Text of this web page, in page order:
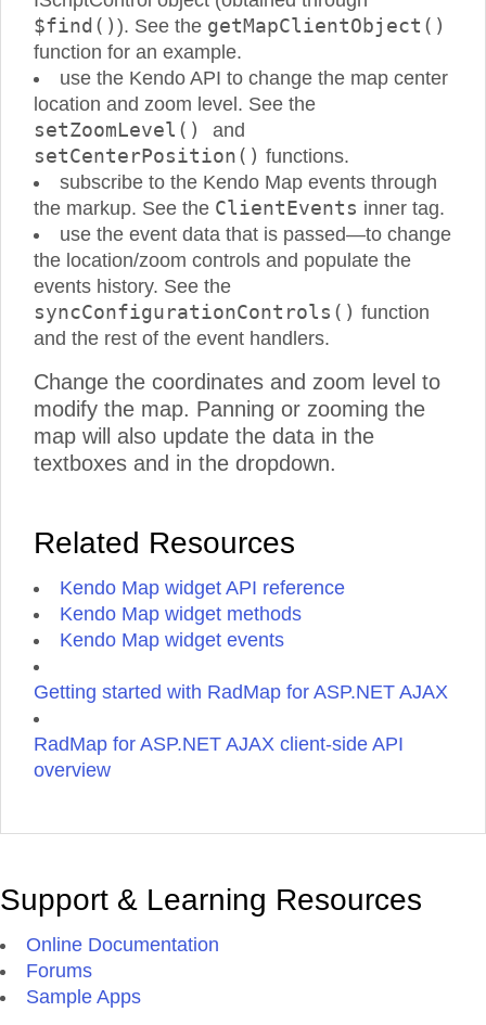
$find() ). See the getMapClientObject()
function for an example.
use the Kendo API to change the map center
location and zoom level. See the
setZoomLevel() and
setCenterPosition() functions.
subscribe to the Kendo Map events through
the markup. See the ClientEvents inner tag.
use the event data that is passed—to change
the location/zoom controls and populate the
events history. See the
syncConfigurationControls() function
and the rest of the event handlers.
Change the coordinates and zoom level to
modify the map. Panning or zooming the
map will also update the data in the
textboxes and in the dropdown.
Related Resources
Kendo Map widget API reference
Kendo Map widget methods
Kendo Map widget events
Getting started with RadMap for ASP.NET AJAX
RadMap for ASP.NET AJAX client-side API
overview
Support & Learning Resources
Online Documentation
Forums
Sample Apps